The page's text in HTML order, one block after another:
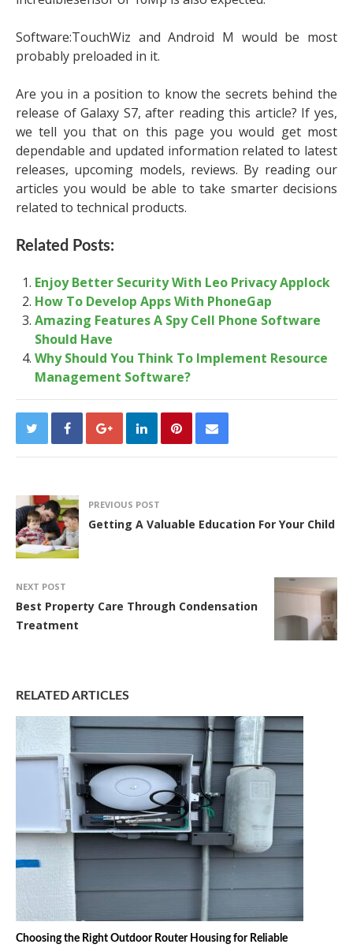
Software:TouchWiz and Android M would be most
probably preloaded in it.
Are you in a position to know the secrets behind the
release of Galaxy S7, after reading this article? If yes,
we tell you that on this page you would get most
dependable and updated information related to latest
releases, upcoming models, reviews. By reading our
articles you would be able to take smarter decisions
related to technical products.
Related Posts:
Enjoy Better Security With Leo Privacy Applock
How To Develop Apps With PhoneGap
Amazing Features A Spy Cell Phone Software
Should Have
Why Should You Think To Implement Resource
Management Software?
PREVIOUS POST
Getting A Valuable Education For Your Child
NEXT POST
Best Property Care Through Condensation
Treatment
RELATED ARTICLES
Choosing the Right Outdoor Router Housing for Reliable